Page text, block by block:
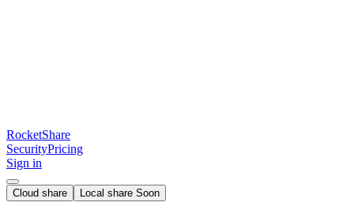
RocketShare
SecurityPricing
Sign in
Cloud share Local share Soon